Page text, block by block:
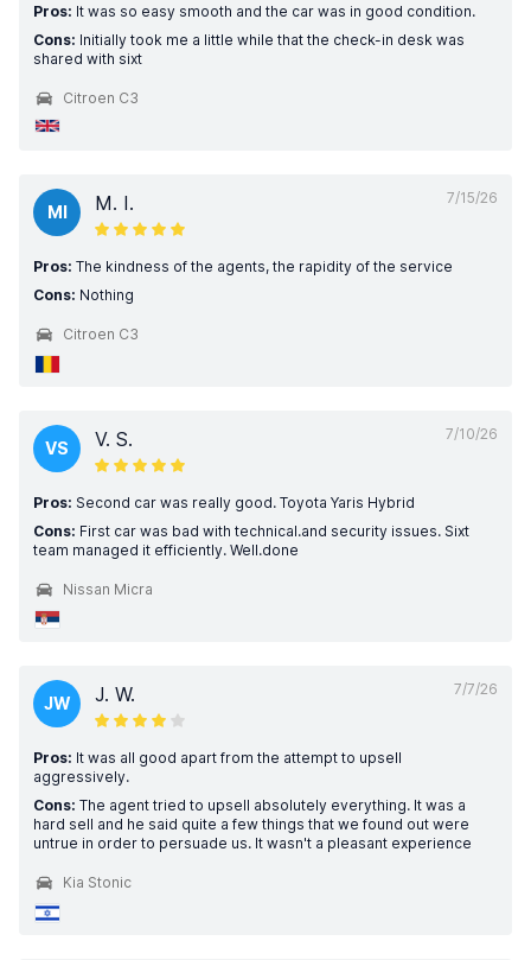
Pros: It was so easy smooth and the car was in good condition.
Cons: Initially took me a little while that the check-in desk was
shared with sixt
Citroen C3
7/15/26
MI M. I.
Pros: The kindness of the agents, the rapidity of the service
Cons: Nothing
Citroen C3
7/10/26
VS V. S.
Pros: Second car was really good. Toyota Yaris Hybrid
Cons: First car was bad with technical.and security issues. Sixt
team managed it efficiently. Well.done
Nissan Micra
7/7/26
JW J. W.
Pros: It was all good apart from the attempt to upsell
aggressively.
Cons: The agent tried to upsell absolutely everything. It was a
hard sell and he said quite a few things that we found out were
untrue in order to persuade us. It wasn't a pleasant experience
Kia Stonic